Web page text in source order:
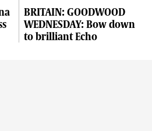
BRITAIN: GOODWOOD
WEDNESDAY: Bow down
to brilliant Echo